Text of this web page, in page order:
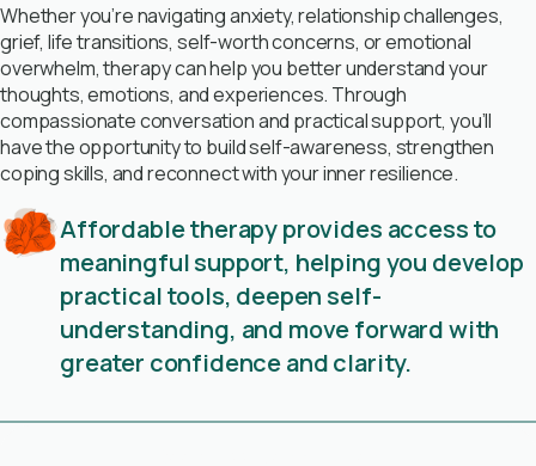
Whether you’re navigating anxiety, relationship challenges,
grief, life transitions, self-worth concerns, or emotional
overwhelm, therapy can help you better understand your
thoughts, emotions, and experiences. Through
compassionate conversation and practical support, you’ll
have the opportunity to build self-awareness, strengthen
coping skills, and reconnect with your inner resilience.
Affordable therapy provides access to
meaningful support, helping you develop
practical tools, deepen self-
understanding, and move forward with
greater confidence and clarity.